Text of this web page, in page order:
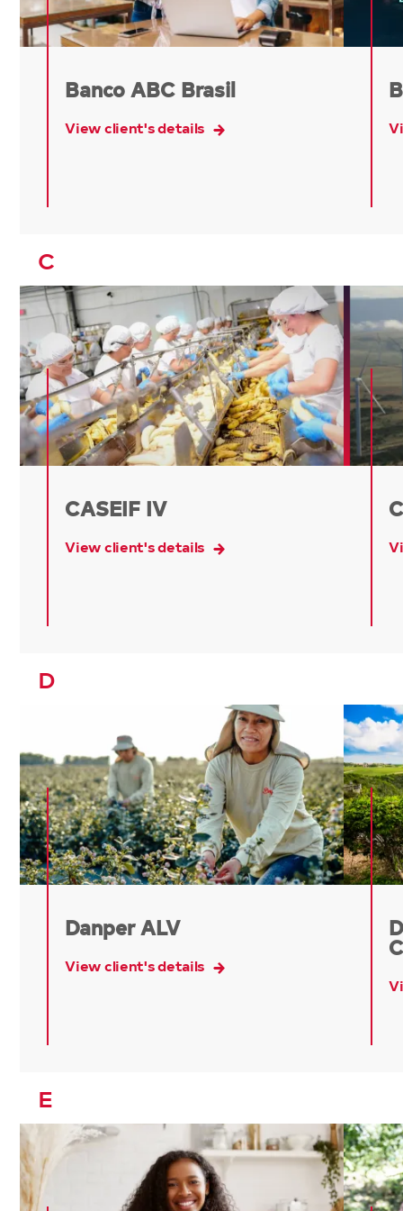
Banco ABC Brasil
View client's details
C
CASEIF IV
View client's details
D
Danper ALV
View client's details
E